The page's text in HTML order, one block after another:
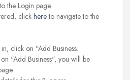
the Login page.
click hereto navigate to the
click on "Add Business.
"Add Business", you will be